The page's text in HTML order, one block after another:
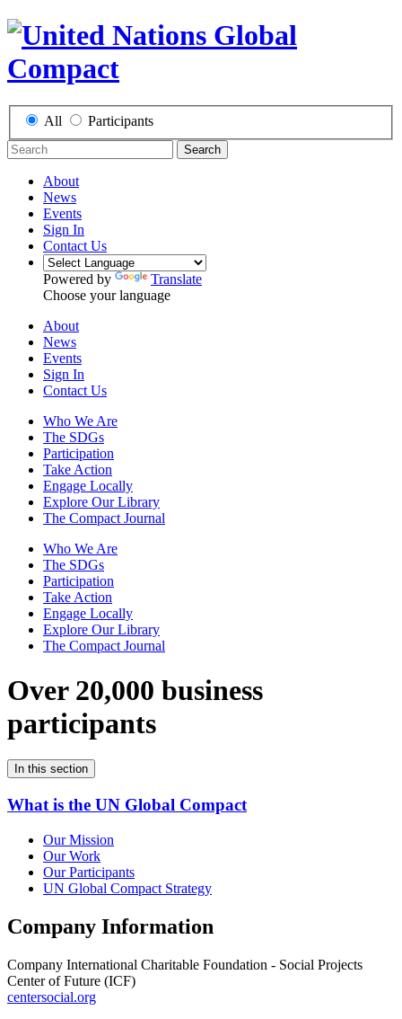
All Participants
Search
About
News
Events
Sign In
Contact Us
Powered by
Translate
Choose your language
About
News
Events
Sign In
Contact Us
Who We Are
The SDGs
Participation
Take Action
Engage Locally
Explore Our Library
The Compact Journal
Who We Are
The SDGs
Participation
Take Action
Engage Locally
Explore Our Library
The Compact Journal
Over 20,000 business
participants
In this section
What is the UN Global Compact
Our Mission
Our Work
Our Participants
UN Global Compact Strategy
Company Information
Company International Charitable Foundation - Social Projects
Center of Future (ICF)
centersocial.org